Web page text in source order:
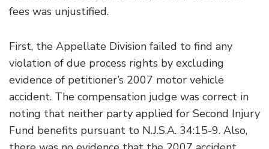
fees was unjustified.
First, the Appellate Division failed to find any
violation of due process rights by excluding
evidence of petitioner’s 2007 motor vehicle
accident. The compensation judge was correct in
noting that neither party applied for Second Injury
Fund benefits pursuant to N.J.S.A. 34:15-9. Also,